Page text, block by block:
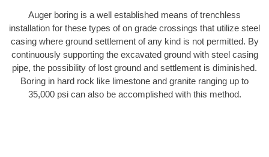
Auger boring is a well established means of trenchless
installation for these types of on grade crossings that utilize steel
casing where ground settlement of any kind is not permitted. By
continuously supporting the excavated ground with steel casing
pipe, the possibility of lost ground and settlement is diminished.
Boring in hard rock like limestone and granite ranging up to
35,000 psi can also be accomplished with this method.